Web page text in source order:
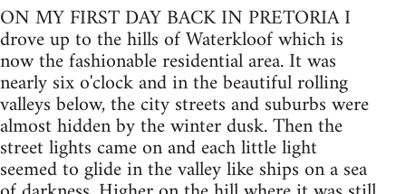
ON MY FIRST DAY BACK IN PRETORIA I
drove up to the hills of Waterkloof which is
now the fashionable residential area. It was
nearly six o'clock and in the beautiful rolling
valleys below, the city streets and suburbs were
almost hidden by the winter dusk. Then the
street lights came on and each little light
seemed to glide in the valley like ships on a sea